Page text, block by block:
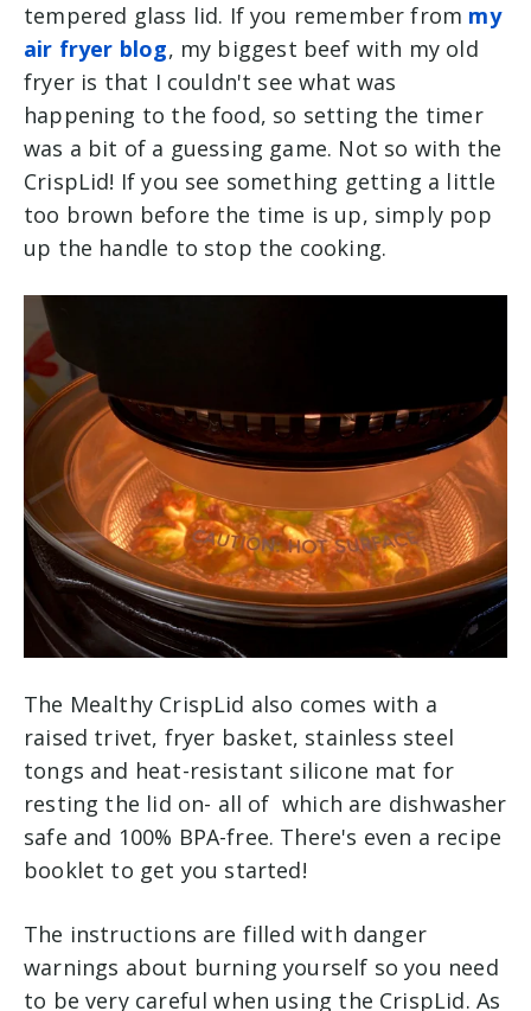
tempered glass lid. If you remember from my
air fryer blog, my biggest beef with my old
fryer is that I couldn't see what was
happening to the food, so setting the timer
was a bit of a guessing game. Not so with the
CrispLid! If you see something getting a little
too brown before the time is up, simply pop
up the handle to stop the cooking.
The Mealthy CrispLid also comes with a
raised trivet, fryer basket, stainless steel
tongs and heat-resistant silicone mat for
resting the lid on- all of which are dishwasher
safe and 100% BPA-free. There's even a recipe
booklet to get you started!
The instructions are filled with danger
warnings about burning yourself so you need
to be very careful when using the CrispLid. As